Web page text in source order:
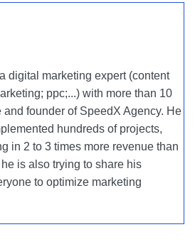
digital marketing expert (content
ppc;...) with more than 10
founder of SpeedX Agency. He
hundreds of projects,
in 2 to 3 times more revenue than
is also trying to share his
to optimize marketing